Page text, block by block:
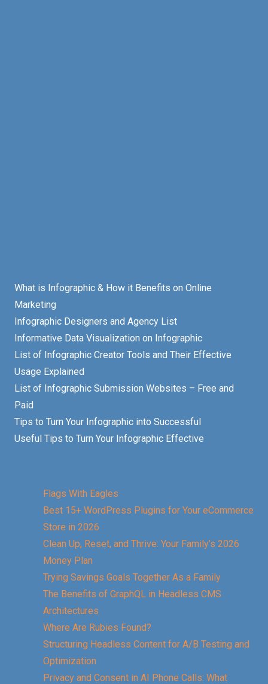
What is Infographic & How it Benefits on Online
Marketing
Infographic Designers and Agency List
Informative Data Visualization on Infographic
List of Infographic Creator Tools and Their Effective
Usage Explained
List of Infographic Submission Websites – Free and
Paid
Tips to Turn Your Infographic into Successful
Useful Tips to Turn Your Infographic Effective
Flags With Eagles
Best 15+ WordPress Plugins for Your eCommerce
Store in 2026
Clean Up, Reset, and Thrive: Your Family’s 2026
Money Plan
Trying Savings Goals Together As a Family
The Benefits of GraphQL in Headless CMS
Architectures
Where Are Rubies Found?
Structuring Headless Content for A/B Testing and
Optimization
Privacy and Consent in AI Phone Calls: What